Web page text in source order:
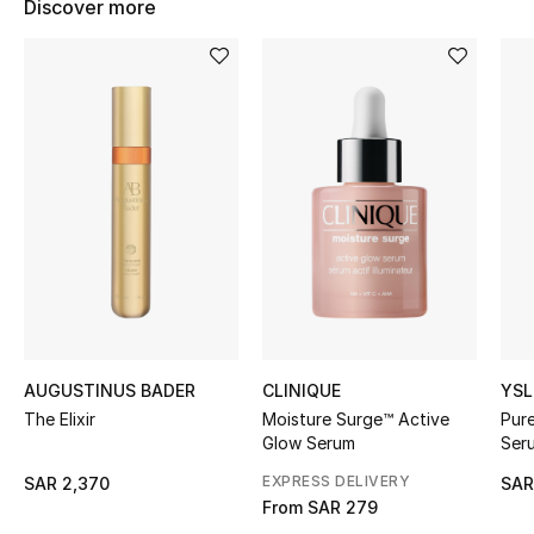
BEST OF BAGS
New Season
Women's Shoes
Shoes Edit
Kids' Shoes
Top Designers
Discover more
AUGUSTINUS BADER
The Elixir
SAR 2,370
CLINIQUE
Moisture Surge™ Active
Glow Serum
EXPRESS DELIVERY
From SAR 279
YSL